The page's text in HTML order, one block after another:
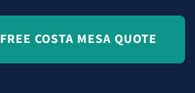
COSTA MESA QUOTE